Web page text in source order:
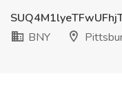
BNY